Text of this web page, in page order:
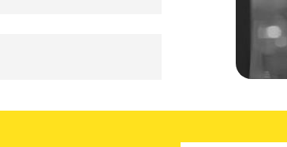
call away. Enjoy
iOS, or Android,
Enjoy uninterrupted
live in the cloud—